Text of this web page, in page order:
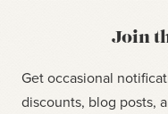
Join
Get occasional
discounts, blog posts,